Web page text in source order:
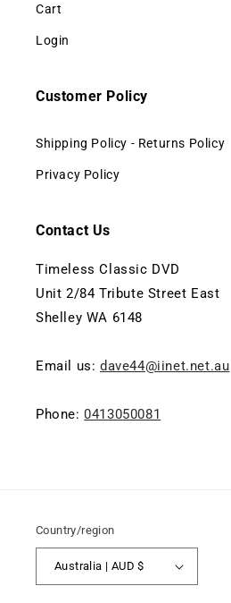
Cart
Login
Customer Policy
Shipping Policy - Returns Policy
Privacy Policy
Contact Us
Timeless Classic DVD
Unit 2/84 Tribute Street East
Shelley WA 6148
Email us: dave44@iinet.net.au
Phone:0413050081
Country/region
Australia | AUD $